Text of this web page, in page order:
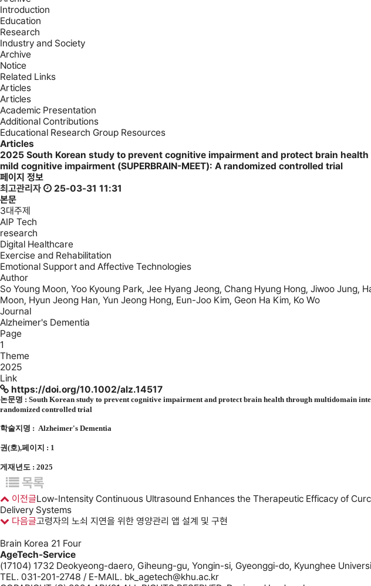
Introduction
Education
Research
Industry and Society
Archive
Notice
Related Links
Articles
Articles
Academic Presentation
Additional Contributions
Educational Research Group Resources
Articles
2025 South Korean study to prevent cognitive impairment and protect brain
mild cognitive impairment (SUPERBRAIN-MEET): A randomized controlled trial
페이지 정보
최고관리자
25-03-31 11:31
본문
3대주제
AIP Tech
research
Digital Healthcare
Exercise and Rehabilitation
Emotional Support and Affective Technologies
Author
So Young Moon, Yoo Kyoung Park, Jee Hyang Jeong, Chang Hyung Hong, Jiwoo Jung,
Moon, Hyun Jeong Han, Yun Jeong Hong, Eun-Joo Kim, Geon Ha Kim, Ko Wo
Journal
Alzheimer's Dementia
Page
1
Theme
2025
Link
https://doi.org/10.1002/alz.14517
논문명 : South Korean study to prevent cognitive impairment and protect brain health through multidomain
randomized controlled trial
학술지명 : Alzheimer's Dementia
권(호),페이지 : 1
게재년도 : 2025
목록
이전글Low-Intensity Continuous Ultrasound Enhances the Therapeutic Efficacy of
Delivery Systems
다음글고령자의 노쇠 지연을 위한 영양관리 앱 설계 및 구현
Brain Korea 21 Four
AgeTech-Service
(17104) 1732 Deokyeong-daero, Giheung-gu, Yongin-si, Gyeonggi-do, Kyunghee
TEL. 031-201-2748 / E-MAIL. bk_agetech@khu.ac.kr